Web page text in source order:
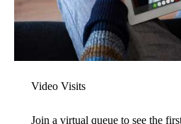
Video Visits
Join a virtual queue to see the